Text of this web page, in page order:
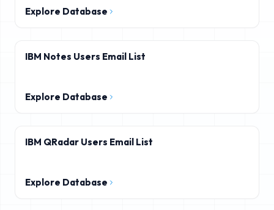
Explore Database
IBM Notes Users Email List
Explore Database
IBM QRadar Users Email List
Explore Database